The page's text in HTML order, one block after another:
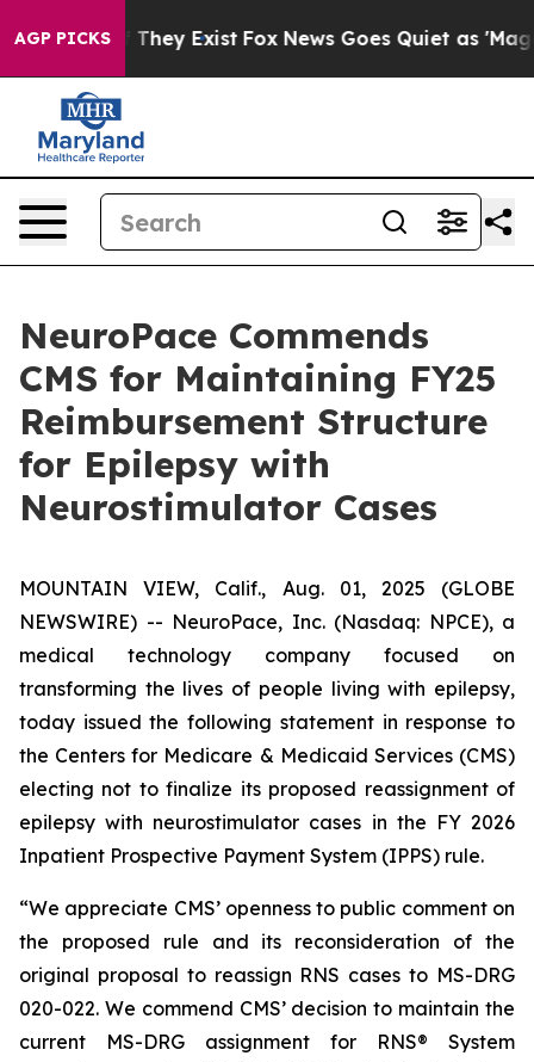
AGP PICKS
Proof They Exist Fox News Goes Quiet as 'Maga
NeuroPace Commends
CMS for Maintaining FY25
Reimbursement Structure
for Epilepsy with
Neurostimulator Cases
MOUNTAIN VIEW, Calif., Aug. 01, 2025 (GLOBE
NEWSWIRE) -- NeuroPace, Inc. (Nasdaq: NPCE), a
medical technology company focused on
transforming the lives of people living with epilepsy,
today issued the following statement in response to
the Centers for Medicare & Medicaid Services (CMS)
electing not to finalize its proposed reassignment of
epilepsy with neurostimulator cases in the FY 2026
Inpatient Prospective Payment System (IPPS) rule.
“We appreciate CMS’ openness to public comment on
the proposed rule and its reconsideration of the
original proposal to reassign RNS cases to MS-DRG
020-022. We commend CMS’ decision to maintain the
current MS-DRG assignment for RNS® System